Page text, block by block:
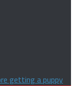
getting a puppy